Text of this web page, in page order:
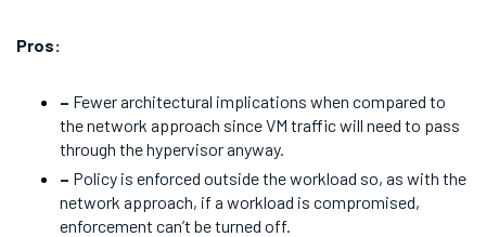
Pros:
– Fewer architectural implications when compared to
the network approach since VM traffic will need to pass
through the hypervisor anyway.
– Policy is enforced outside the workload so, as with the
network approach, if a workload is compromised,
enforcement can’t be turned off.